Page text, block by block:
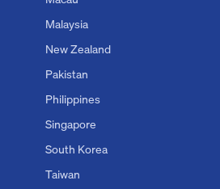
Malaysia
New Zealand
Pakistan
Philippines
Singapore
South Korea
Taiwan